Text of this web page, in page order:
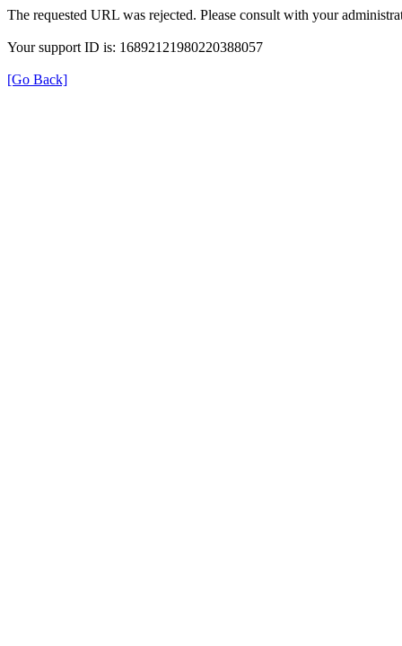
The requested URL was rejected. Please consult with your
Your support ID is: 16892121980220388057
[Go Back]